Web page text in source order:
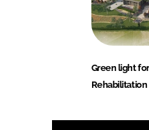
Green light